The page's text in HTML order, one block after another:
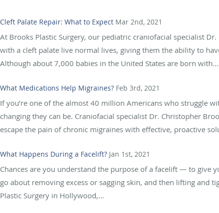
Cleft Palate Repair: What to Expect Mar 2nd, 2021
At Brooks Plastic Surgery, our pediatric craniofacial specialist
with a cleft palate live normal lives, giving them the ability to
Although about 7,000 babies in the United States are born with...
What Medications Help Migraines? Feb 3rd, 2021
If you’re one of the almost 40 million Americans who struggle
changing they can be. Craniofacial specialist Dr. Christopher
escape the pain of chronic migraines with effective, proactive
What Happens During a Facelift? Jan 1st, 2021
Chances are you understand the purpose of a facelift — to give
go about removing excess or sagging skin, and then lifting
Plastic Surgery in Hollywood,...